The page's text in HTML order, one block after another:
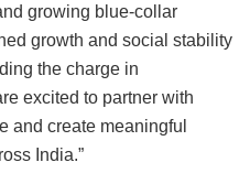
growing blue-collar
growth and social stability
the charge in
excited to partner with
and create meaningful
India.”